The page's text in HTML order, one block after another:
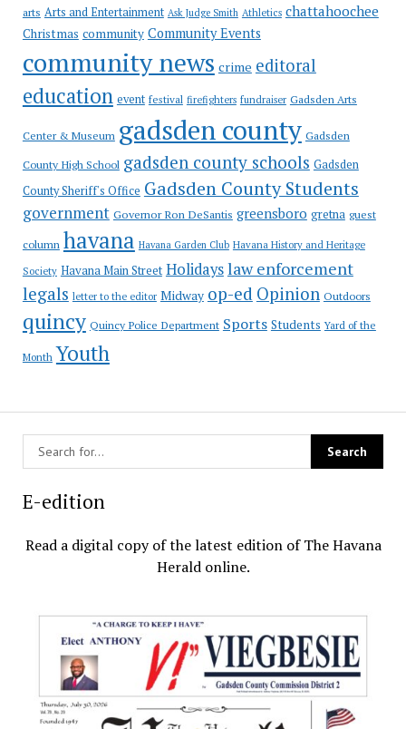
arts Arts and Entertainment Ask Judge Smith Athletics chattahoochee
Christmas community Community Events
community news crime editoral
education event festival firefighters fundraiser Gadsden Arts
Center & Museum gadsden county Gadsden
County High School gadsden county schools Gadsden
County Sheriff's Office Gadsden County Students
government Governor Ron DeSantis greensboro gretna guest
column havana Havana Garden Club Havana History and Heritage
Society Havana Main Street Holidayslaw enforcement
legals letter to the editor Midway op-ed Opinion Outdoors
quincy Quincy Police Department Sports Students Yard of the
Month Youth
E-edition
Read a digital copy of the latest edition of The Havana
Herald online.